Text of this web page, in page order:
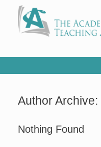
Author Archive:
Nothing Found